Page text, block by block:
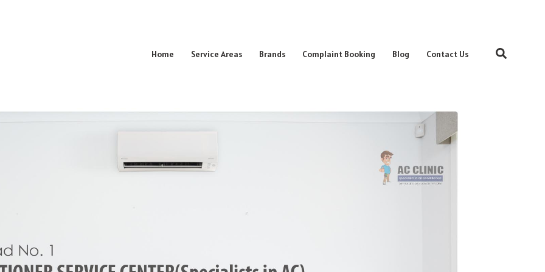
Home Service Areas Brands Complaint Booking Blog Contact Us Search